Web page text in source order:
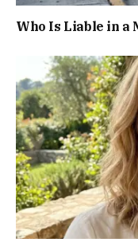
Who Is Liable in a